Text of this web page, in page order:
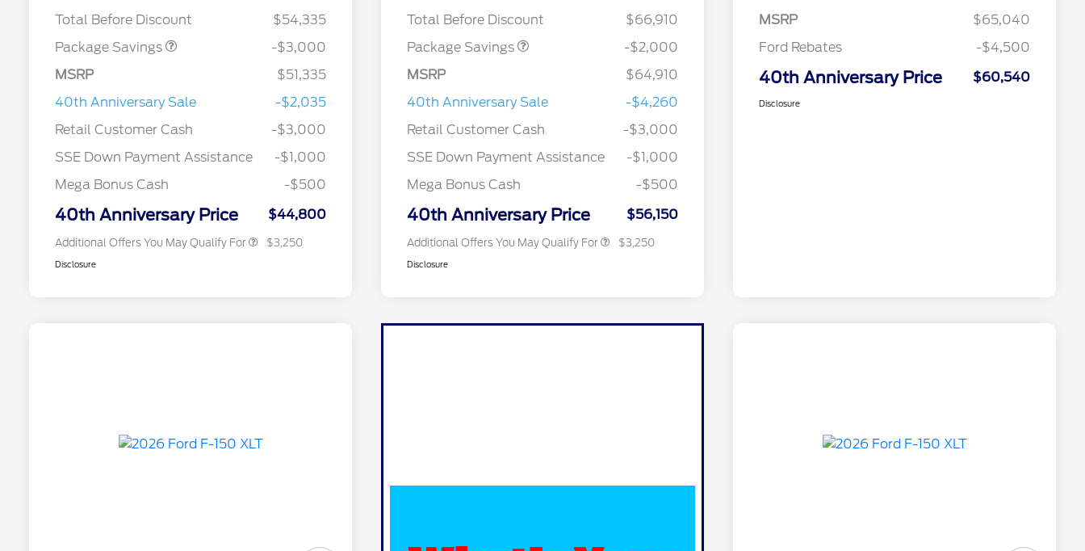
Total Before Discount
$54,335
Package Savings
-$3,000
MSRP
$51,335
40th Anniversary Sale
-$2,035
Retail Customer Cash
-$3,000
SSE Down Payment Assistance
-$1,000
Mega Bonus Cash
-$500
40th Anniversary Price $44,800
Additional Offers You May Qualify For
Reward
$1,000
2026 College Student Recognition
$750
2026 Farm Bureau Recognition
$500
2026 First Responder Recognition
$500
2026 Military Recognition
$500
$3,250
Disclosure
Total Before Discount
$66,910
Package Savings
-$2,000
MSRP
$64,910
40th Anniversary Sale
-$4,260
Retail Customer Cash
-$3,000
SSE Down Payment Assistance
-$1,000
Mega Bonus Cash
-$500
40th Anniversary Price $56,150
Additional Offers You May Qualify For
Reward
$1,000
2026 College Student Recognition
$750
2026 Farm Bureau Recognition
$500
2026 First Responder Recognition
$500
2026 Military Recognition
$500
$3,250
Disclosure
MSRP
$65,040
Ford Rebates
-$4,500
40th Anniversary Price $60,540
Disclosure